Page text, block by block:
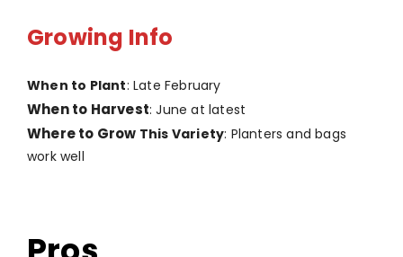
Growing Info
When to Plant: Late February
When to Harvest: June at latest
Where to Grow This Variety: Planters and bags
work well